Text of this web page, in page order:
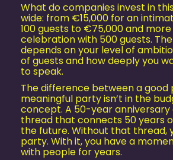
What do companies invest in
wide: from €15,000 for an
100 guests to €75,000 and
celebration with 500 guests.
depends on your level of
of guests and how deeply you
to speak.
The difference between a good
meaningful party isn’t in the
concept. A 50-year anniversary
thread that connects 50 years
the future. Without that thread,
party. With it, you have a
with people for years.